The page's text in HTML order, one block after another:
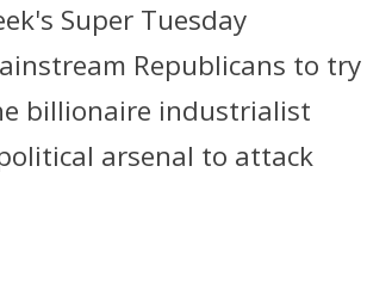
Super Tuesday
Republicans to try
billionaire industrialist
arsenal to attack